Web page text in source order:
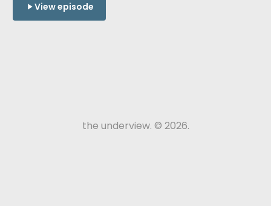
View episode
the underview. © 2026.